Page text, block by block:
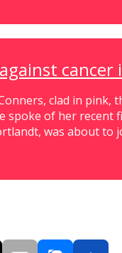
cancer
clad in
spoke of her recent
was about